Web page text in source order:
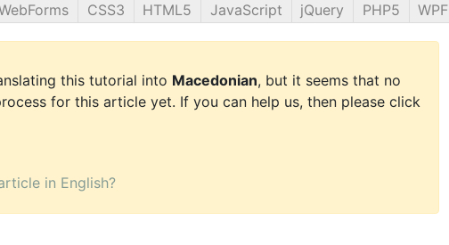
CSS3 HTML5 JavaScript jQuery PHP5 WPF
this tutorial into Macedonian, but it seems that no
for this article yet. If you can help us, then please click
in English?